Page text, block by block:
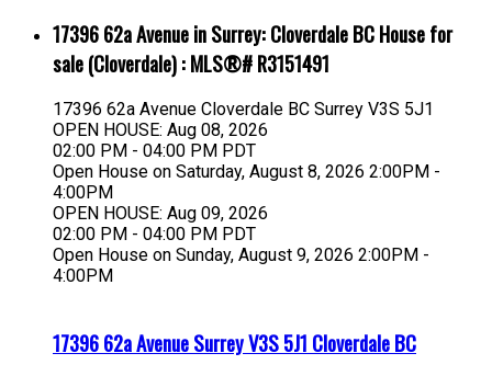
17396 62a Avenue in Surrey: Cloverdale BC House for
sale (Cloverdale) : MLS®# R3151491
17396 62a Avenue Cloverdale BC Surrey V3S 5J1
OPEN HOUSE: Aug 08, 2026
02:00 PM - 04:00 PM PDT
Open House on Saturday, August 8, 2026 2:00PM -
4:00PM
OPEN HOUSE: Aug 09, 2026
02:00 PM - 04:00 PM PDT
Open House on Sunday, August 9, 2026 2:00PM -
4:00PM
17396 62a AvenueSurreyV3S 5J1 Cloverdale BC